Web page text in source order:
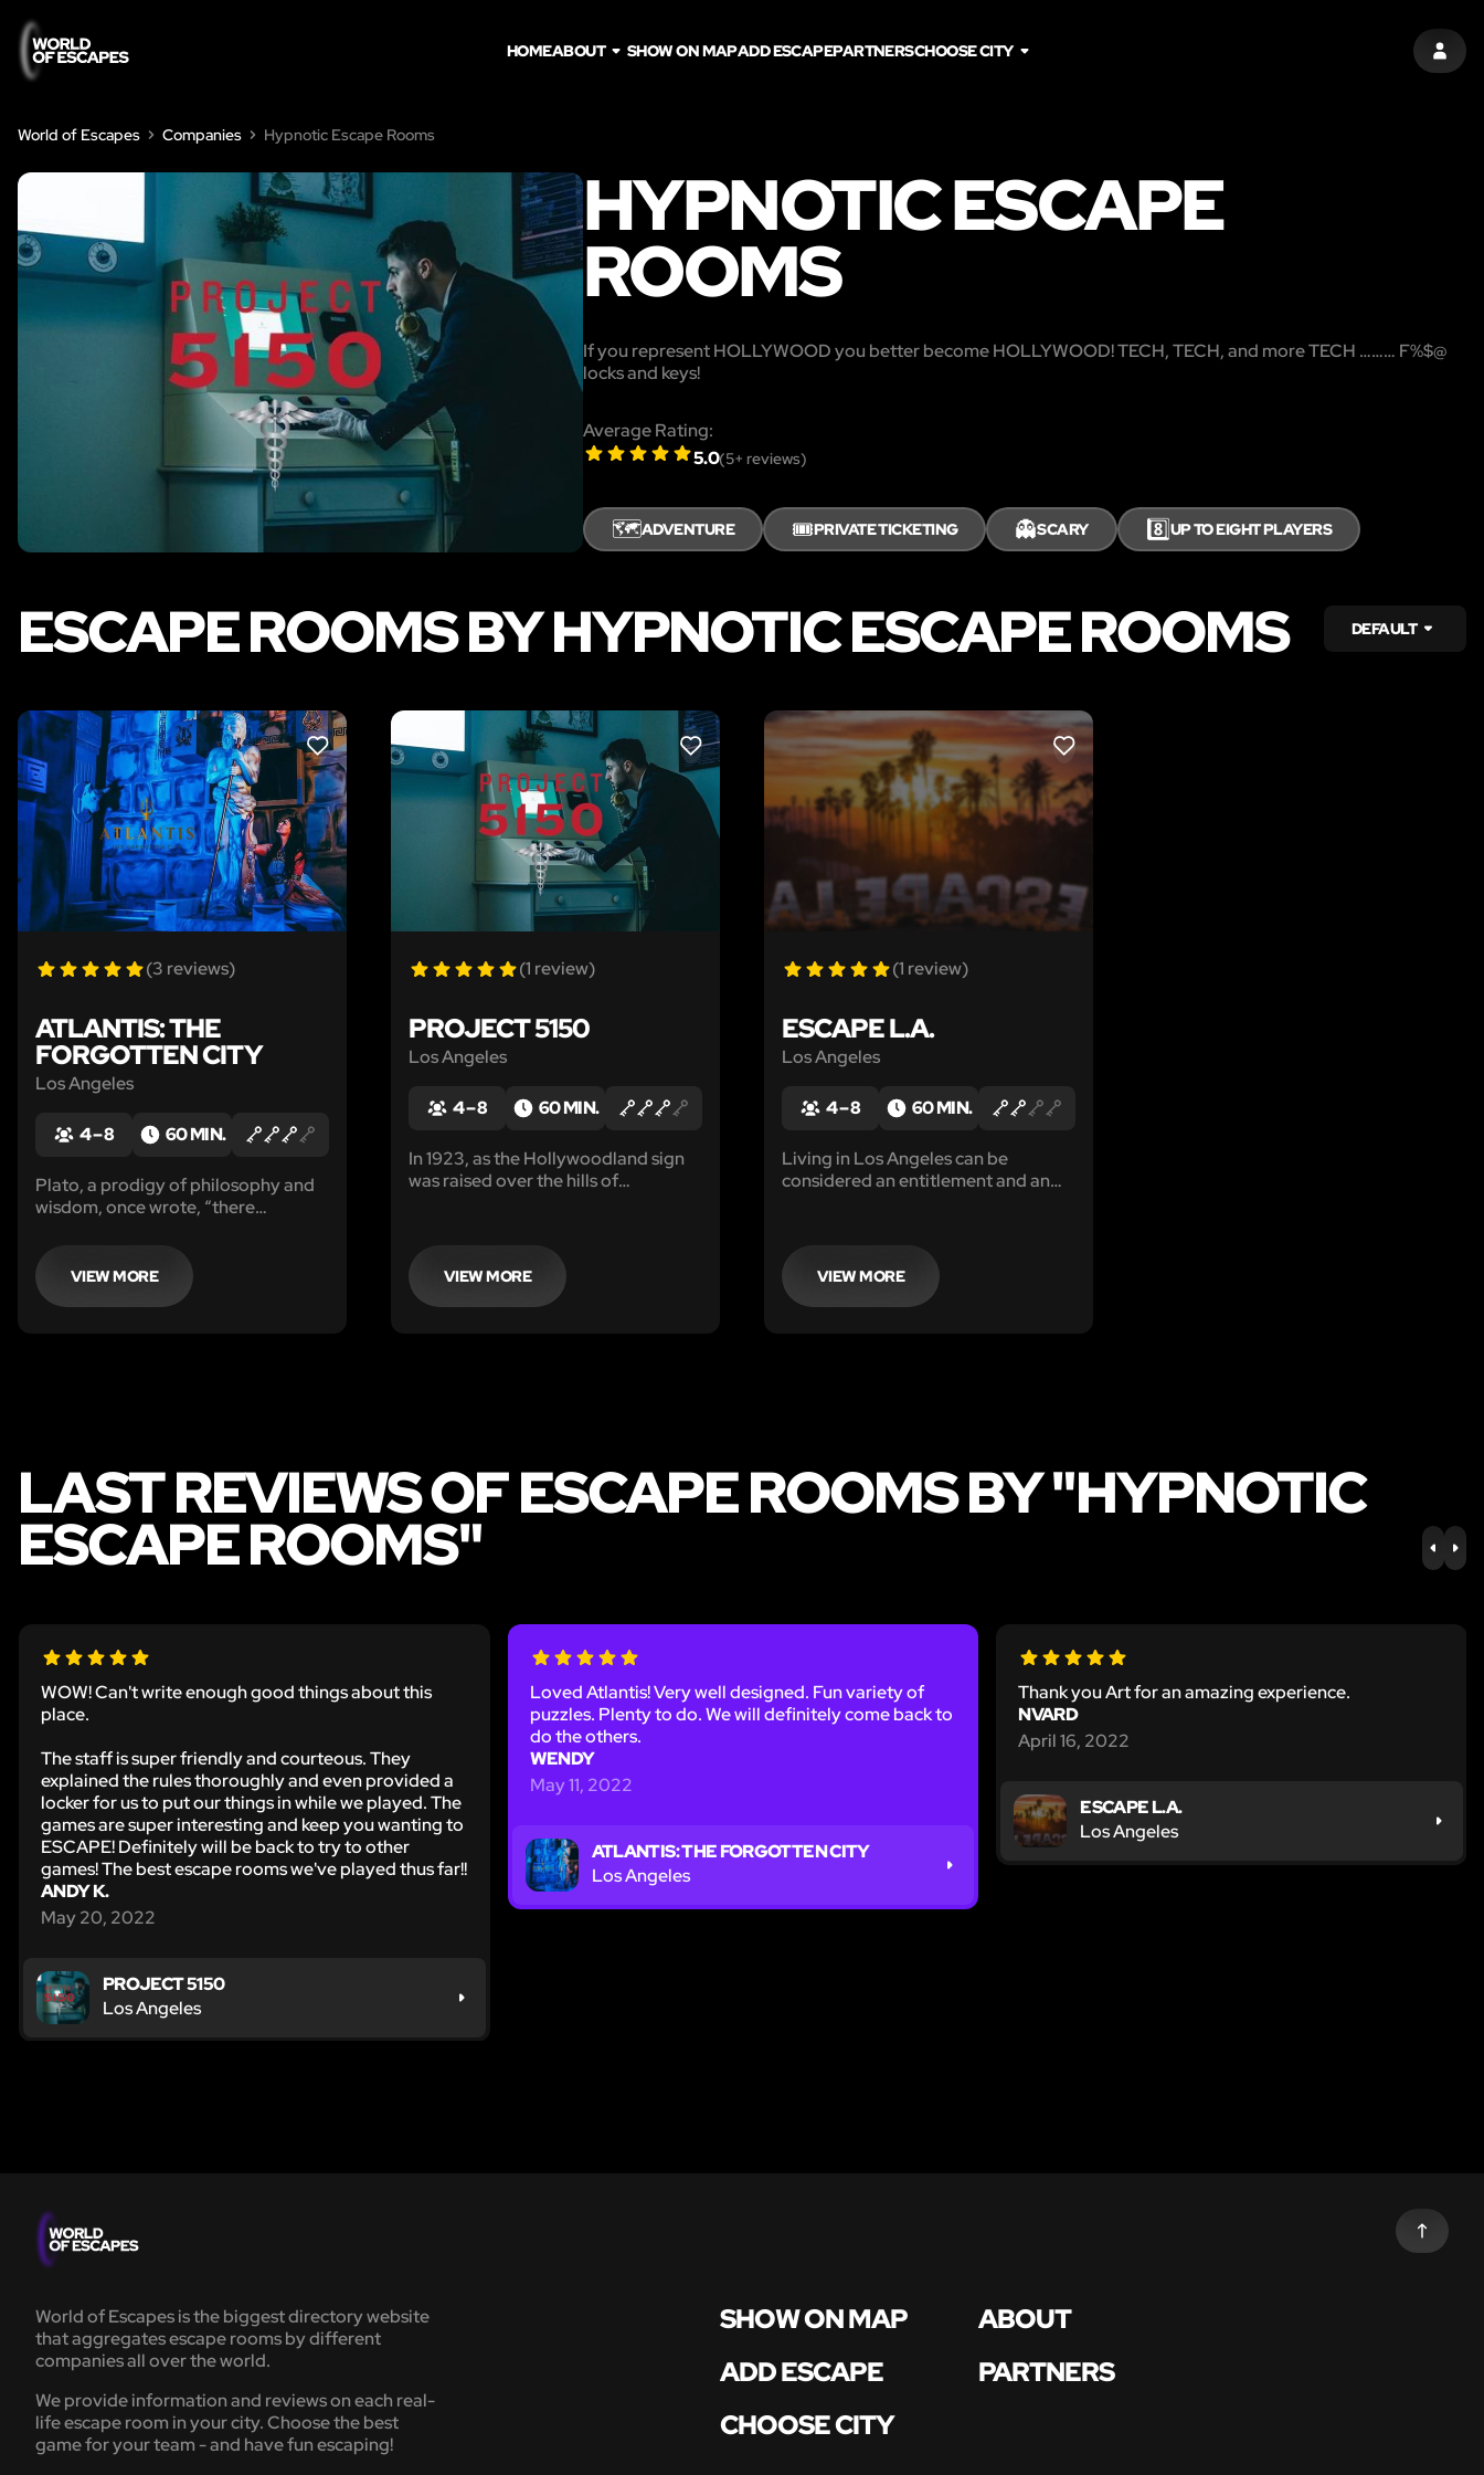
SIGN
HOMEABOUT SHOW ON MAPADD ESCAPEPARTNERSCHOOSE CITY
World of Escapes Companies Hypnotic Escape Rooms
HYPNOTIC ESCAPE
ROOMS
If you represent HOLLYWOOD you better become HOLLYWOOD! TECH, TECH, and more TECH ……… F%$@
locks and keys!
Average Rating:
5.0(5+ reviews)
🗺️ADVENTURE 🎟️PRIVATE TICKETING 👻SCARY 8️⃣UP TO EIGHT PLAYERS
ESCAPE ROOMS BY HYPNOTIC ESCAPE ROOMS DEFAULT
LIKE
(3 reviews)
ATLANTIS: THE
FORGOTTEN CITY
Los Angeles
4 – 8 60 MIN.
Plato, a prodigy of philosophy and
wisdom, once wrote, “there
floods; and in a single day and night
of misfortune the great city of
Atlantis in like manner disappeared
VIEW MORE
LIKE
(1 review)
PROJECT 5150
Los Angeles
4 – 8 60 MIN.
In 1923, as the Hollywoodland sign
was raised over the hills of
amongst the valley’s orange groves,
to house and treat patients...
VIEW MORE
LIKE
(1 review)
ESCAPE L.A.
Los Angeles
4 – 8 60 MIN.
Living in Los Angeles can be
considered an entitlement and an
VIEW MORE
LAST REVIEWS OF ESCAPE ROOMS BY "HYPNOTIC
ESCAPE ROOMS" PREV
WOW! Can't write enough good things about this
place.
The staff is super friendly and courteous. They
explained the rules thoroughly and even provided a
locker for us to put our things in while we played. The
games are super interesting and keep you wanting to
ESCAPE! Definitely will be back to try to other
games! The best escape rooms we've played thus far!!
ANDY K.
May 20, 2022
PROJECT 5150
Los Angeles
Loved Atlantis! Very well designed. Fun variety of
puzzles. Plenty to do. We will definitely come back to
do the others.
WENDY
May 11, 2022
ATLANTIS: THE FORGOTTEN CITY
Los Angeles
Thank you Art for an amazing experience.
NVARD
April 16, 2022
ESCAPE L.A.
Los Angeles
World of Escapes is the biggest directory website
that aggregates escape rooms by different
companies all over the world.
We provide information and reviews on each real-
life escape room in your city. Choose the best
game for your team - and have fun escaping!
SHOW ON MAP
ABOUT
ADD ESCAPE
PARTNERS
CHOOSE CITY